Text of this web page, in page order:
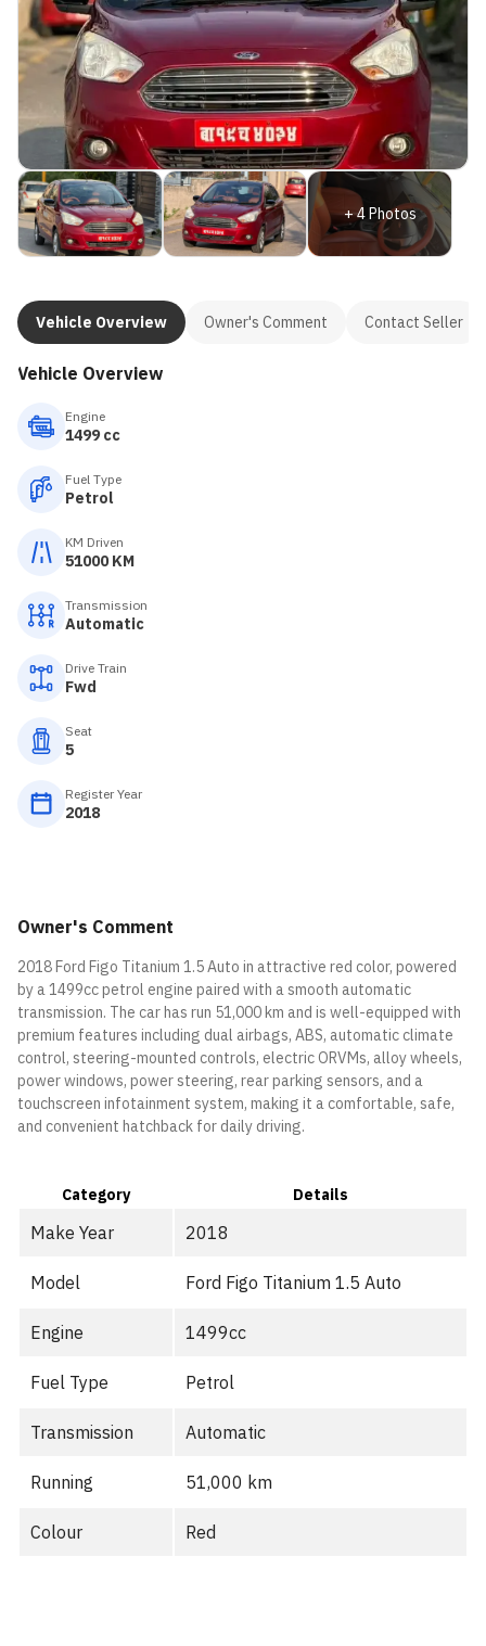
+4Photos
Vehicle Overview Owner's Comment Contact Seller
Vehicle Overview
Engine
1499 cc
Fuel Type
Petrol
KM Driven
51000 KM
Transmission
Automatic
Drive Train
Fwd
Seat
5
Register Year
2018
Owner's Comment
2018 Ford Figo Titanium 1.5 Auto in attractive red color, powered
by a 1499cc petrol engine paired with a smooth automatic
transmission. The car has run 51,000 km and is well-equipped with
premium features including dual airbags, ABS, automatic climate
control, steering-mounted controls, electric ORVMs, alloy wheels,
power windows, power steering, rear parking sensors, and a
touchscreen infotainment system, making it a comfortable, safe,
and convenient hatchback for daily driving.
Category Details
Make Year 2018
Model Ford Figo Titanium 1.5 Auto
Engine 1499cc
Fuel Type Petrol
Transmission Automatic
Running 51,000 km
Colour Red